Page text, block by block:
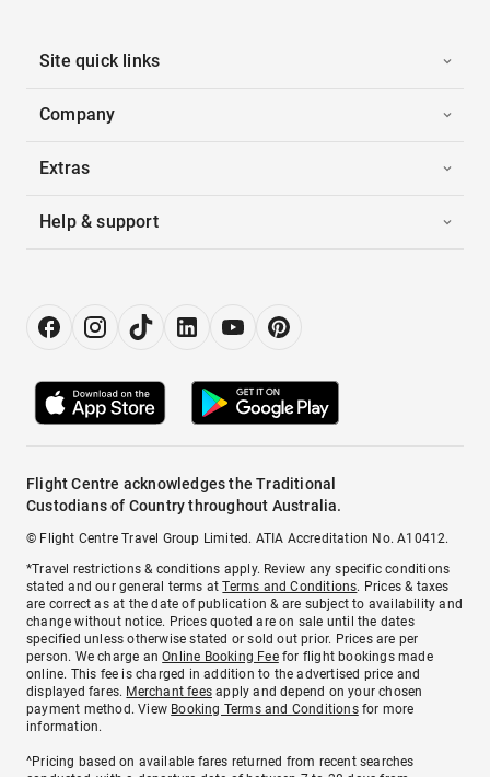
Site quick links
Company
Extras
Help & support
Flight Centre acknowledges the Traditional
Custodians of Country throughout Australia.
© Flight Centre Travel Group Limited. ATIA Accreditation No. A10412.
*Travel restrictions & conditions apply. Review any specific conditions
stated and our general terms atTerms and Conditions. Prices & taxes
are correct as at the date of publication & are subject to availability and
change without notice. Prices quoted are on sale until the dates
specified unless otherwise stated or sold out prior. Prices are per
person. We charge anOnline Booking Feefor flight bookings made
online. This fee is charged in addition to the advertised price and
displayed fares. Merchant fees apply and depend on your chosen
payment method. View Booking Terms and Conditionsfor more
information.
^Pricing based on available fares returned from recent searches